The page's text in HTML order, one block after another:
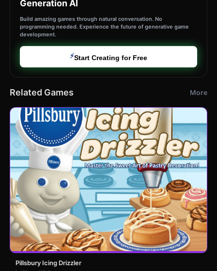
Generation AI
Build amazing games through natural conversation. No
programming needed. Experience the future of generative game
development.
⚡Start Creating for Free
Related Games More
Pillsbury Icing Drizzler